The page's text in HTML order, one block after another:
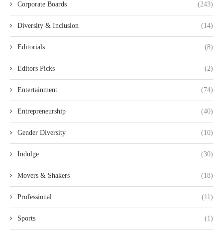
Corporate Boards (243)
Diversity & Inclusion (14)
Editorials (8)
Editors Picks (2)
Entertainment (74)
Entrepreneurship (40)
Gender Diversity (10)
Indulge (30)
Movers & Shakers (18)
Professional (11)
Sports (1)